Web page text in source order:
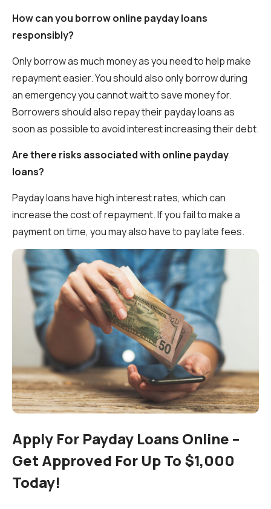
How can you borrow online payday loans
responsibly?
Only borrow as much money as you need to help make
repayment easier. You should also only borrow during
an emergency you cannot wait to save money for.
Borrowers should also repay their payday loans as
soon as possible to avoid interest increasing their debt.
Are there risks associated with online payday
loans?
Payday loans have high interest rates, which can
increase the cost of repayment. If you fail to make a
payment on time, you may also have to pay late fees.
Apply For Payday Loans Online –
Get Approved For Up To $1,000
Today!